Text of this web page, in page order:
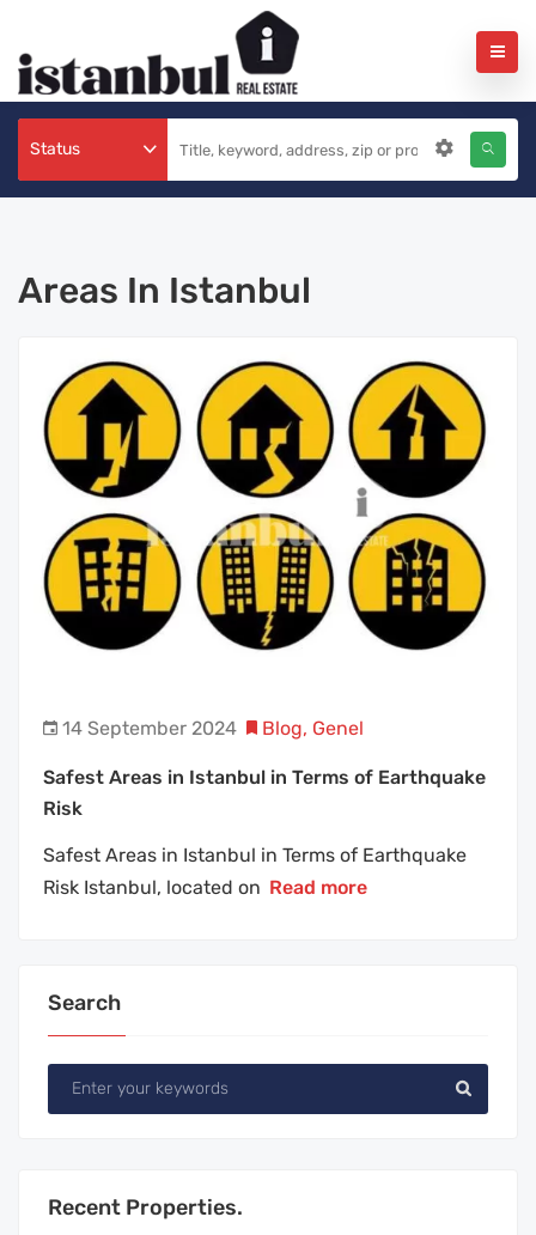
Status
Areas In Istanbul
14 September 2024 Blog, Genel
Safest Areas in Istanbul in Terms of Earthquake
Risk
Safest Areas in Istanbul in Terms of Earthquake
Risk Istanbul, located on Read more
Search
Recent Properties.